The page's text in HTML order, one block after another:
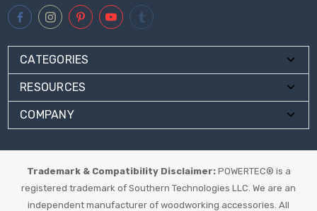
CATEGORIES
RESOURCES
COMPANY
Trademark & Compatibility Disclaimer:POWERTEC® is a
registered trademark of Southern Technologies LLC. We are an
independent manufacturer of woodworking accessories. All